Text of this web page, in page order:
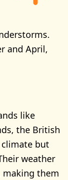
and April,
like
the British
but
weather
making them